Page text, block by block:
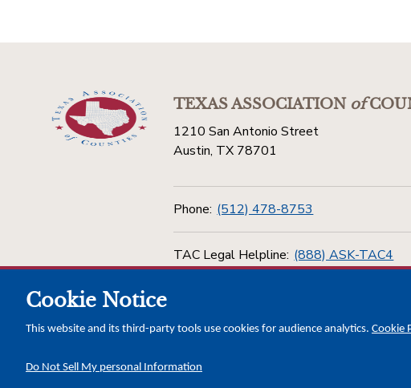
TEXAS ASSOCIATIONof
1210 San Antonio Street
Austin, TX 78701
Phone: (512) 478-8753
TAC Legal Helpline: (888) ASK-TAC4
Cookie Notice
This website and its third-party tools use cookies for audience analytics. Cookie
Do Not Sell My personal Information